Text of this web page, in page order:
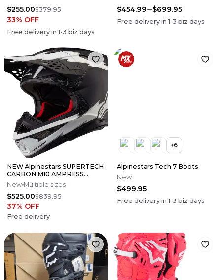
$255.00$379.95
33% OFF
Free delivery in1-3 biz days
$454.99 $699.95
Free delivery in1-3 biz days
NEW Alpinestars SUPERTECH
CARBON M10 AMPRESS
Motocross Dirt Bike Helmet
Medium
New Multiple sizes
$525.00$839.95
37% OFF
Free delivery
+6
Alpinestars Tech 7 Boots
New
$499.95
Free delivery in1-3 biz days